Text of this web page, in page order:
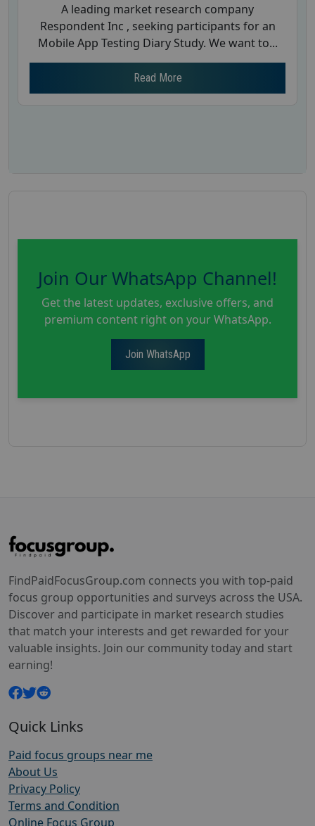
A leading market research company
Respondent Inc , seeking participants for an
Mobile App Testing Diary Study. We want to...
Read More
Join Our WhatsApp Channel!
Get the latest updates, exclusive offers, and
premium content right on your WhatsApp.
Join WhatsApp
FindPaidFocusGroup.com connects you with top-paid
focus group opportunities and surveys across the USA.
Discover and participate in market research studies
that match your interests and get rewarded for your
valuable insights. Join our community today and start
earning!
Quick Links
Paid focus groups near me
About Us
Privacy Policy
Terms and Condition
Online Focus Group